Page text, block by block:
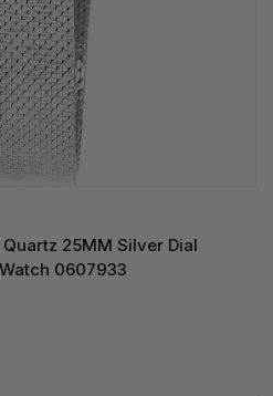
25MM Silver Dial
0607933